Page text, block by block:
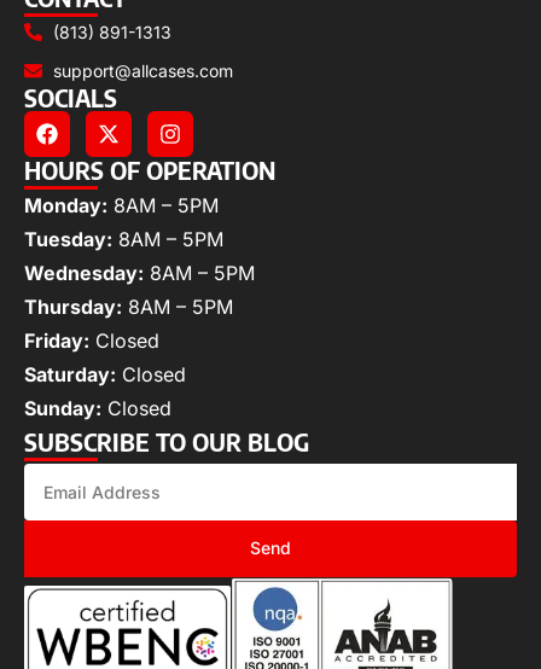
(813) 891-1313
support@allcases.com
SOCIALS
HOURS OF OPERATION
Monday: 8AM – 5PM
Tuesday: 8AM – 5PM
Wednesday: 8AM – 5PM
Thursday: 8AM – 5PM
Friday: Closed
Saturday: Closed
Sunday: Closed
SUBSCRIBE TO OUR BLOG
Send